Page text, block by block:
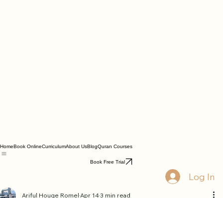
BlogQuran Courses
Log In